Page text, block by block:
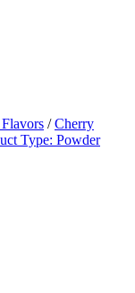
/Cherry
Type: Powder